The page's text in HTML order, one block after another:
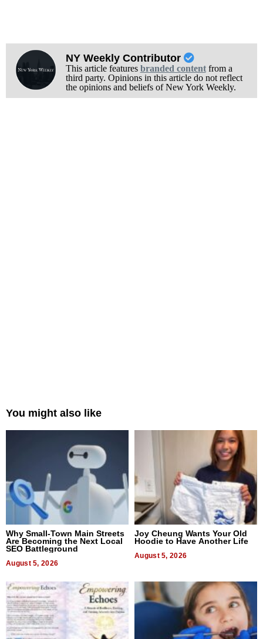
NY Weekly Contributor
This article features branded contentfrom a
third party. Opinions in this article do not reflect
the opinions and beliefs of New York Weekly.
You might also like
Why Small-Town Main Streets
Are Becoming the Next Local
SEO Battleground
August 5, 2026
Joy Cheung Wants Your Old
Hoodie to Have Another Life
August 5, 2026